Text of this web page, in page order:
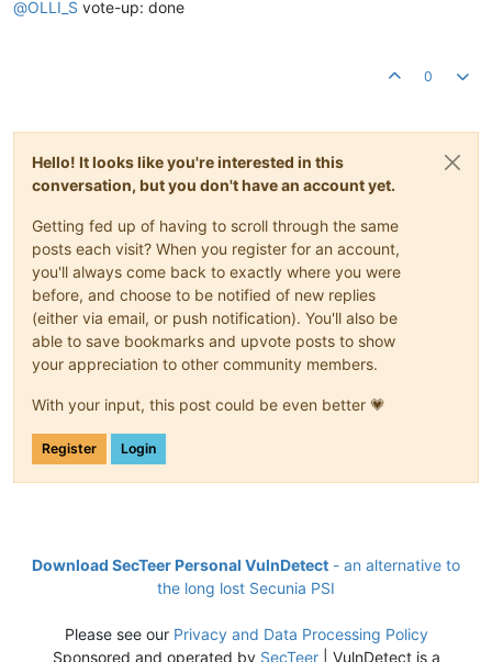
@OLLI_S vote-up: done
0
Hello! It looks like you're interested in this
conversation, but you don't have an account yet.
Getting fed up of having to scroll through the same
posts each visit? When you register for an account,
you'll always come back to exactly where you were
before, and choose to be notified of new replies
(either via email, or push notification). You'll also be
able to save bookmarks and upvote posts to show
your appreciation to other community members.
With your input, this post could be even better 💗
Register Login
Download SecTeer Personal VulnDetect - an alternative to
the long lost Secunia PSI
Please see our Privacy and Data Processing Policy
Sponsored and operated by SecTeer| VulnDetect is a